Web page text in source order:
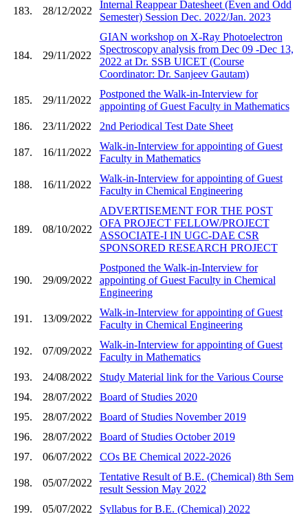
183. 28/12/2022
Internal Reappear Datesheet (Even and Odd
Semester) Session Dec. 2022/Jan. 2023
184. 29/11/2022
GIAN workshop on X-Ray Photoelectron
Spectroscopy analysis from Dec 09 -Dec 13,
2022 at Dr. SSB UICET (Course
Coordinator: Dr. Sanjeev Gautam)
185. 29/11/2022
Postponed the Walk-in-Interview for
appointing of Guest Faculty in Mathematics
186.
23/11/2022 2nd Periodical Test Date Sheet
187. 16/11/2022
Walk-in-Interview for appointing of Guest
Faculty in Mathematics
188. 16/11/2022
Walk-in-Interview for appointing of Guest
Faculty in Chemical Engineering
189. 08/10/2022
ADVERTISEMENT FOR THE POST
OFA PROJECT FELLOW/PROJECT
ASSOCIATE-I IN UGC-DAE CSR
SPONSORED RESEARCH PROJECT
190. 29/09/2022
Postponed the Walk-in-Interview for
appointing of Guest Faculty in Chemical
Engineering
191. 13/09/2022
Walk-in-Interview for appointing of Guest
Faculty in Chemical Engineering
192. 07/09/2022
Walk-in-Interview for appointing of Guest
Faculty in Mathematics
193.
24/08/2022
Study Material link for the Various Course
194.
28/07/2022
Board of Studies 2020
195.
28/07/2022
Board of Studies November 2019
196.
28/07/2022
Board of Studies October 2019
197.
06/07/2022 COs BE Chemical 2022-2026
198. 05/07/2022
Tentative Result of B.E. (Chemical) 8th Sem
result Session May 2022
199.
05/07/2022 Syllabus for B.E. (Chemical) 2022